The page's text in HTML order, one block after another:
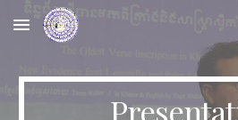
Skip to main content